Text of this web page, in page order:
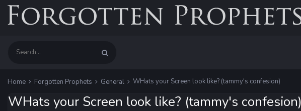
Home Forgotten Prophets General WHats your Screen look like? (tammy's confesion)
WHats your Screen look like? (tammy's confesion)